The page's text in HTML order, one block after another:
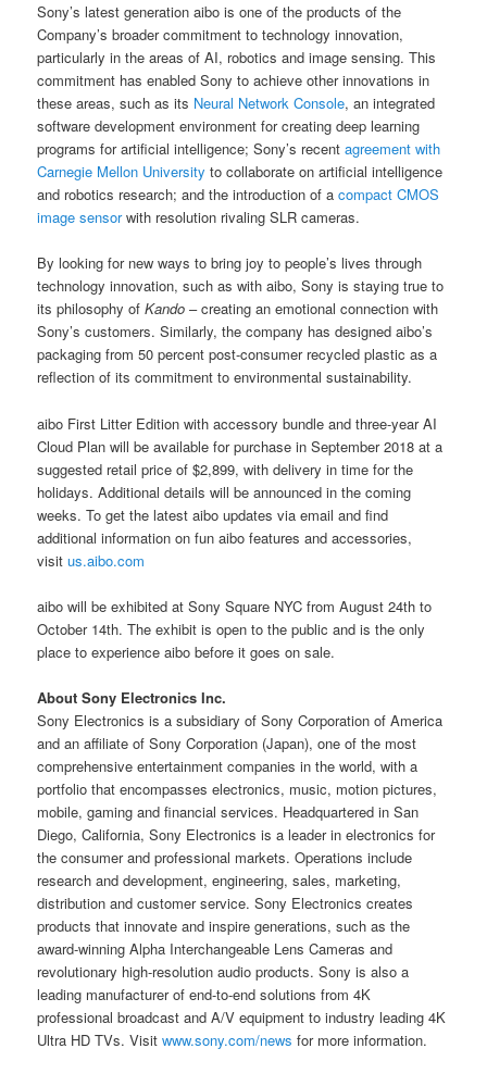
Sony’s latest generation aibo is one of the products of the
Company’s broader commitment to technology innovation,
particularly in the areas of AI, robotics and image sensing. This
commitment has enabled Sony to achieve other innovations in
these areas, such as its Neural Network Console, an integrated
software development environment for creating deep learning
programs for artificial intelligence; Sony’s recentagreement with
Carnegie Mellon University to collaborate on artificial intelligence
and robotics research; and the introduction of acompact CMOS
image sensorwith resolution rivaling SLR cameras.
By looking for new ways to bring joy to people’s lives through
technology innovation, such as with aibo, Sony is staying true to
its philosophy ofKando – creating an emotional connection with
Sony’s customers. Similarly, the company has designed aibo’s
packaging from 50 percent post-consumer recycled plastic as a
reflection of its commitment to environmental sustainability.
aibo First Litter Edition with accessory bundle and three-year AI
Cloud Plan will be available for purchase in September 2018 at a
suggested retail price of $2,899, with delivery in time for the
holidays. Additional details will be announced in the coming
weeks. To get the latest aibo updates via email and find
additional information on fun aibo features and accessories,
visitus.aibo.com
aibo will be exhibited at Sony Square NYC from August 24th to
October 14th. The exhibit is open to the public and is the only
place to experience aibo before it goes on sale.
About Sony Electronics Inc.
Sony Electronics is a subsidiary of Sony Corporation of America
and an affiliate of Sony Corporation (Japan), one of the most
comprehensive entertainment companies in the world, with a
portfolio that encompasses electronics, music, motion pictures,
mobile, gaming and financial services. Headquartered in San
Diego, California, Sony Electronics is a leader in electronics for
the consumer and professional markets. Operations include
research and development, engineering, sales, marketing,
distribution and customer service. Sony Electronics creates
products that innovate and inspire generations, such as the
award-winning Alpha Interchangeable Lens Cameras and
revolutionary high-resolution audio products. Sony is also a
leading manufacturer of end-to-end solutions from 4K
professional broadcast and A/V equipment to industry leading 4K
Ultra HD TVs. Visitwww.sony.com/news for more information.